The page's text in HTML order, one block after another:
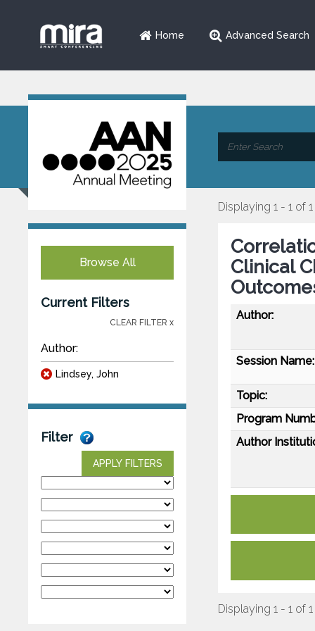
Home Advanced Search
Browse All
Current Filters
CLEAR FILTER x
Author:
Lindsey, John
Filter
APPLY FILTERS
Displaying 1 - 1 of 1
Clinical
Author:
Session Name:
Topic:
Program
Author
Displaying 1 - 1 of 1